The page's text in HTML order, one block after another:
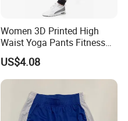
Women 3D Printed High
Waist Yoga Pants Fitness
Tights Sports Wear
Wbb13349
US$4.08